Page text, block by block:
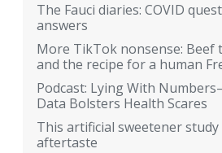
The Fauci diaries: COVID
answers
More TikTok nonsense: Beef
and the recipe for a human
Podcast: Lying With
Data Bolsters Health Scares
This artificial sweetener
aftertaste